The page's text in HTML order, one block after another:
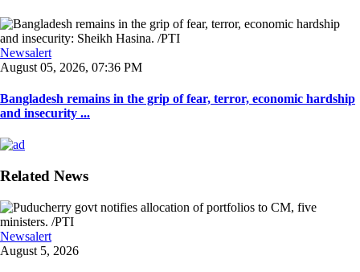
Newsalert
August 05, 2026, 07:36 PM
Bangladesh remains in the grip of fear, terror, economic hardship
and insecurity ...
Related News
Newsalert
August 5, 2026